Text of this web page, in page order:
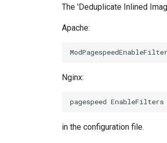
The 'Deduplicate Inlined
Apache:
Nginx:
in the configuration file.